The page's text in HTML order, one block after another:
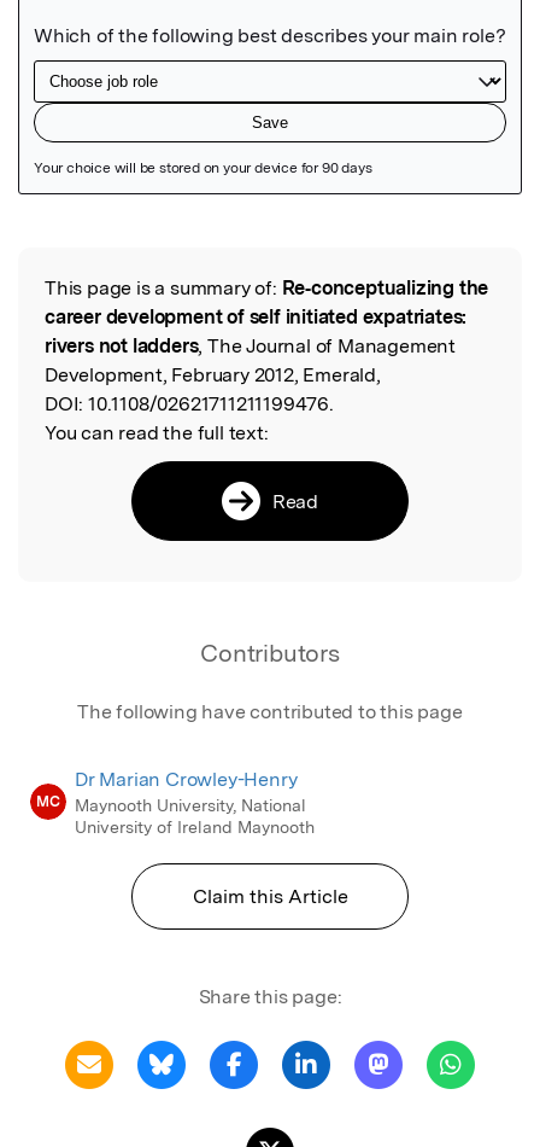
Read the Original
This page is a summary of: Re‐conceptualizing the
career development of self initiated expatriates:
rivers not ladders, The Journal of Management
Development, February 2012, Emerald,
DOI: 10.1108/02621711211199476.
You can read the full text:
Read
Contributors
The following have contributed to this page
MC
Dr Marian Crowley-Henry
Maynooth University, National
University of Ireland Maynooth
Claim this Article
Share this page: